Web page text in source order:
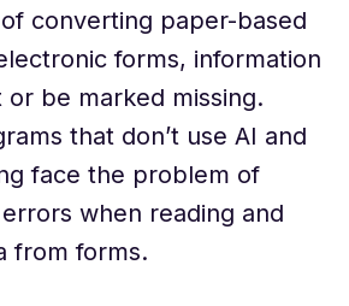
converting paper-based
forms, information
be marked missing.
that don’t use AI and
face the problem of
when reading and
from forms.